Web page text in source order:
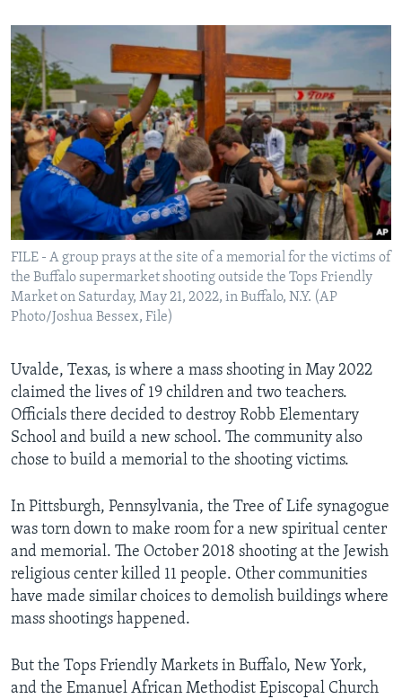
FILE - A group prays at the site of a memorial for the victims of
the Buffalo supermarket shooting outside the Tops Friendly
Market on Saturday, May 21, 2022, in Buffalo, N.Y. (AP
Photo/Joshua Bessex, File)
Uvalde, Texas, is where a mass shooting in May 2022
claimed the lives of 19 children and two teachers.
Officials there decided to destroy Robb Elementary
School and build a new school. The community also
chose to build a memorial to the shooting victims.
In Pittsburgh, Pennsylvania, the Tree of Life synagogue
was torn down to make room for a new spiritual center
and memorial. The October 2018 shooting at the Jewish
religious center killed 11 people. Other communities
have made similar choices to demolish buildings where
mass shootings happened.
But the Tops Friendly Markets in Buffalo, New York,
and the Emanuel African Methodist Episcopal Church